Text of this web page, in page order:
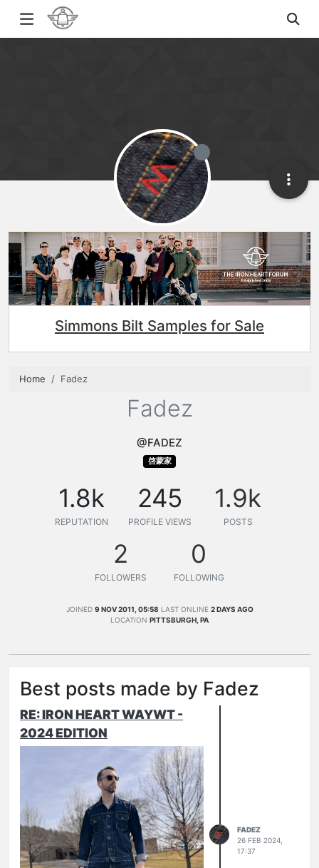
Simmons Bilt Samples for Sale
Home Fadez
Fadez
@FADEZ
啓蒙家
1.8k
REPUTATION
245
PROFILE VIEWS
1.9k
POSTS
2
FOLLOWERS
0
FOLLOWING
JOINED 9 NOV 2011, 05:58 LAST ONLINE 2 DAYS AGO
LOCATION PITTSBURGH, PA
Best posts made by Fadez
RE: IRON HEART WAYWT -
2024 EDITION
FADEZ
26 FEB 2024,
17:37